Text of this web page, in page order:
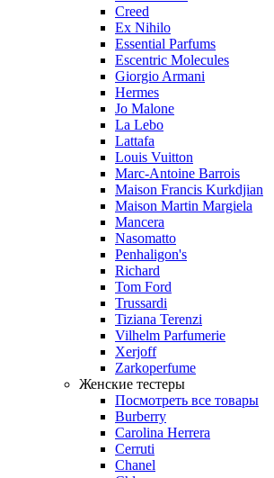
Creed
Ex Nihilo
Essential Parfums
Escentric Molecules
Giorgio Armani
Hermes
Jo Malone
La Lebo
Lattafa
Louis Vuitton
Marc-Antoine Barrois
Maison Francis Kurkdjian
Maison Martin Margiela
Mancera
Nasomatto
Penhaligon's
Richard
Tom Ford
Trussardi
Tiziana Terenzi
Vilhelm Parfumerie
Xerjoff
Zarkoperfume
Женские тестеры
Посмотреть все товары
Burberry
Carolina Herrera
Cerruti
Chanel